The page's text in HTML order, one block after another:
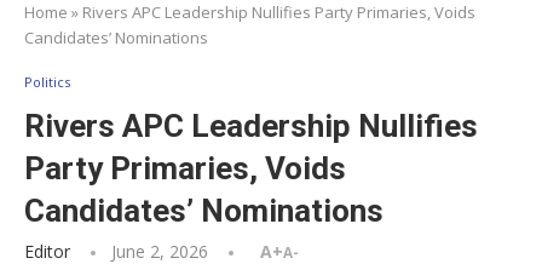
Home » Rivers APC Leadership Nullifies Party Primaries, Voids
Candidates’ Nominations
Politics
Rivers APC Leadership Nullifies
Party Primaries, Voids
Candidates’ Nominations
Editor June 2, 2026 A+A-